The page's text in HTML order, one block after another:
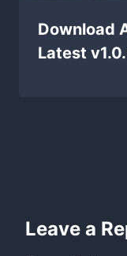
Download
Latest
Leave a